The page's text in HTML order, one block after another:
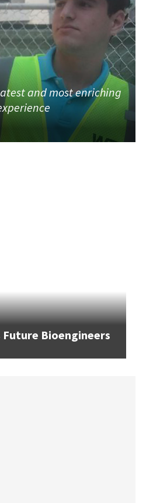
and most enriching
Future Bioengineers